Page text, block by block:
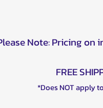
Note: Pricing
FREE
*Does NOT apply